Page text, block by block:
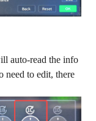
auto-read the info
need to edit, there